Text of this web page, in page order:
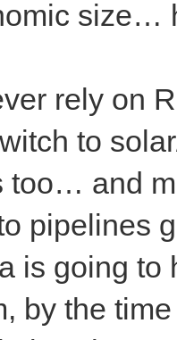
size…
rely on
to
too… and
pipelines
is going to
by the